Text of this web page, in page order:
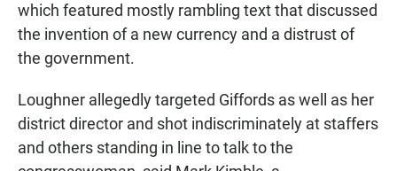
which featured mostly rambling text that discussed
the invention of a new currency and a distrust of
the government.
Loughner allegedly targeted Giffords as well as her
district director and shot indiscriminately at staffers
and others standing in line to talk to the